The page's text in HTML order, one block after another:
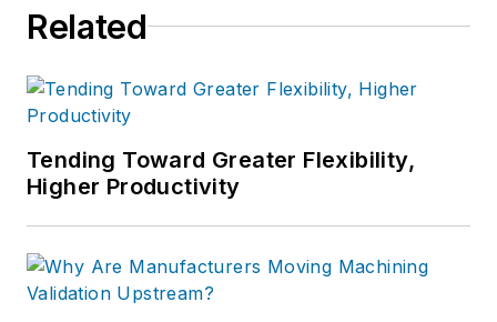
Related
Tending Toward Greater Flexibility,
Higher Productivity